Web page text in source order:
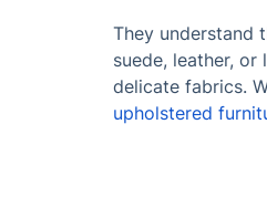
They understand
suede, leather,
delicate fabrics.
upholstered